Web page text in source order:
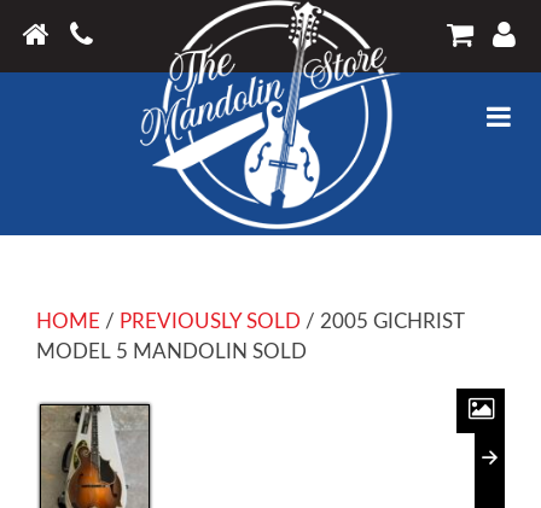
HOME / PREVIOUSLY SOLD / 2005 GICHRIST
MODEL 5 MANDOLIN SOLD